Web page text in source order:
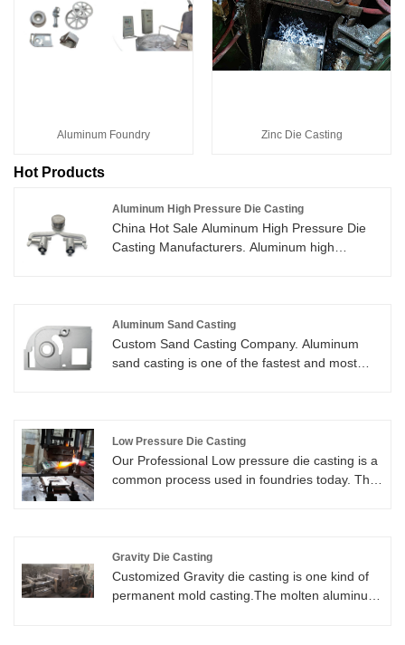
Aluminum Foundry Zinc Die Casting
Hot Products
Aluminum High Pressure Die Casting
China Hot Sale Aluminum High Pressure Die
Casting Manufacturers. Aluminum high
Aluminum Sand Casting
Custom Sand Casting Company. Aluminum
sand casting is one of the fastest and most
available to weigh from less than a pound to
thousands of pounds.
Low Pressure Die Casting
Our Professional Low pressure die casting is a
common process used in foundries today. The
good quality casting parts.
Gravity Die Casting
Customized Gravity die casting is one kind of
permanent mold casting.The molten aluminum